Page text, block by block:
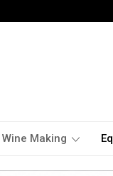
Wine Making